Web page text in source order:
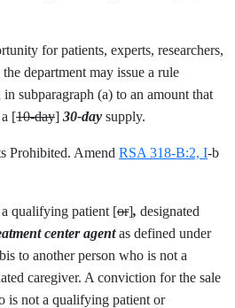
for patients, experts, researchers,
department may issue a rule
subparagraph (a) to an amount that
[10-day] 30-day supply.
Prohibited. Amend RSA 318-B:2, I-b
qualifying patient [or], designated
center agentas defined under
to another person who is not a
caregiver. A conviction for the sale
is not a qualifying patient or